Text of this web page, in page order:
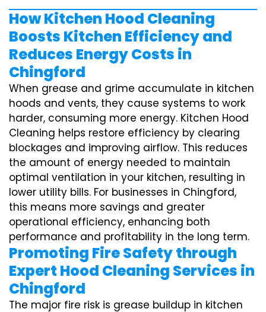
How Kitchen Hood Cleaning
Boosts Kitchen Efficiency and
Reduces Energy Costs in
Chingford
When grease and grime accumulate in kitchen
hoods and vents, they cause systems to work
harder, consuming more energy. Kitchen Hood
Cleaning helps restore efficiency by clearing
blockages and improving airflow. This reduces
the amount of energy needed to maintain
optimal ventilation in your kitchen, resulting in
lower utility bills. For businesses in Chingford,
this means more savings and greater
operational efficiency, enhancing both
performance and profitability in the long term.
Promoting Fire Safety through
Expert Hood Cleaning Services in
Chingford
The major fire risk is grease buildup in kitchen